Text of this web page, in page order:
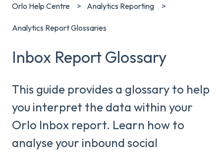
Orlo Help Centre Analytics Reporting
Analytics Report Glossaries
Inbox Report Glossary
This guide provides a glossary to help
you interpret the data within your
Orlo Inbox report. Learn how to
analyse your inbound social